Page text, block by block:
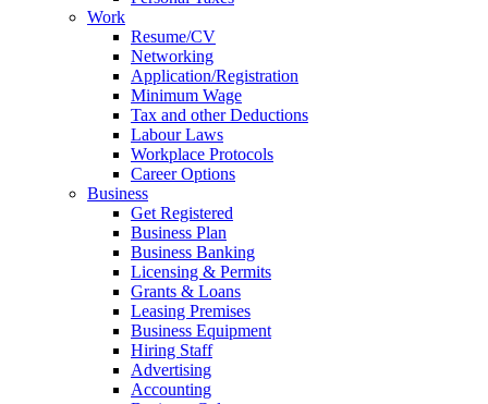
Work
Resume/CV
Networking
Application/Registration
Minimum Wage
Tax and other Deductions
Labour Laws
Workplace Protocols
Career Options
Business
Get Registered
Business Plan
Business Banking
Licensing & Permits
Grants & Loans
Leasing Premises
Business Equipment
Hiring Staff
Advertising
Accounting